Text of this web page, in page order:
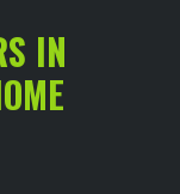
IN